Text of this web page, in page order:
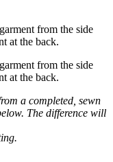
from the side
at the back.
from the side
at the back.
a completed, sewn
The difference will